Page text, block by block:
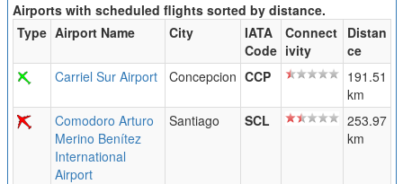
Airports with scheduled flights sorted by distance.
Type Airport Name City
IATA
Code
Connect
ivity
Distan
ce
Carriel Sur Airport
Concepcion CCP
191.51
km
Comodoro Arturo
Merino Benítez
International
Airport
Santiago SCL
253.97
km